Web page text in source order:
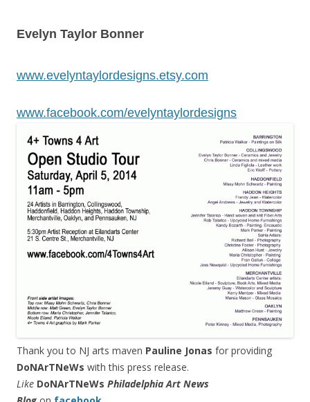
Evelyn Taylor Bonner
www.evelyntaylordesigns.etsy.com
www.facebook.com/evelyntaylordesigns
Thank you to NJ arts maven Pauline Jonas for providing
DoNArTNeWs with this press release.
Like DoNArTNeWs Philadelphia Art News